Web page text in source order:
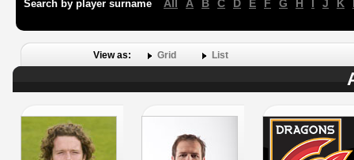
Search by player surname All A B C D E F G H I J K
View as: Grid List